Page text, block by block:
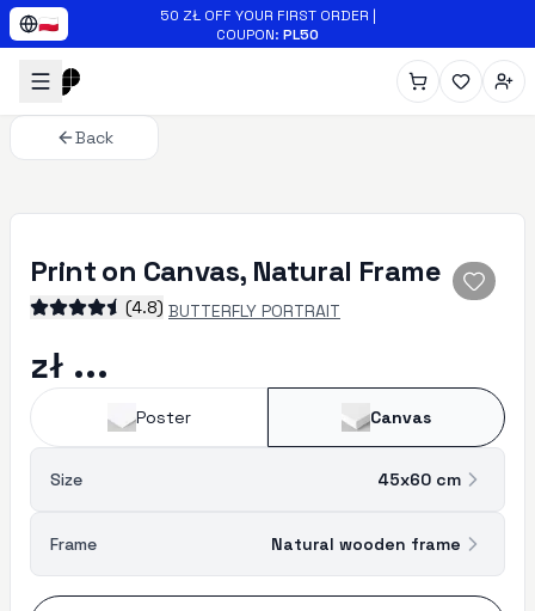
Skip to main content
🇵🇱 50 ZŁ OFF YOUR FIRST ORDER |
COUPON: PL50
Back
Print on Canvas, Natural Frame
(4.8) BUTTERFLY PORTRAIT
zł ...
Poster Canvas
Size 45x60 cm
Frame Natural wooden frame